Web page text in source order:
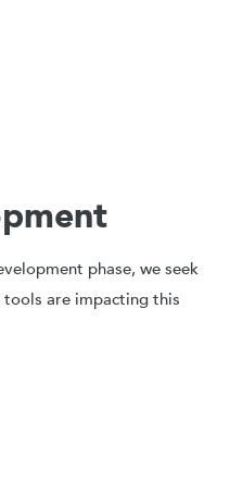
phase, we seek
are impacting this